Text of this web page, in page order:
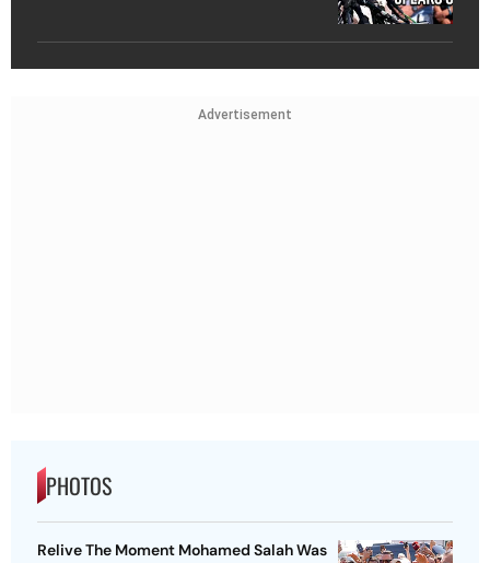
Advertisement
PHOTOS
Relive The Moment Mohamed Salah Was